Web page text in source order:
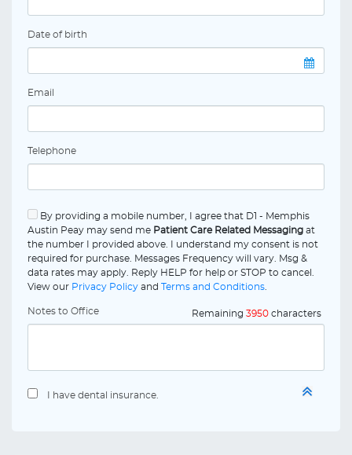
Date of birth
Email
Telephone
By providing a mobile number, I agree that D1 - Memphis
Austin Peay may send me Patient Care Related Messaging at
the number I provided above. I understand my consent is not
required for purchase. Messages Frequency will vary. Msg &
data rates may apply. Reply HELP for help or STOP to cancel.
View our Privacy Policy and Terms and Conditions
Notes to Office Remaining 3950 characters
I have dental insurance.